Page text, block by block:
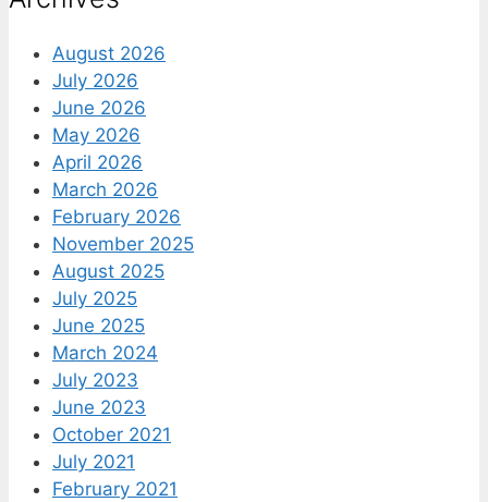
August 2026
July 2026
June 2026
May 2026
April 2026
March 2026
February 2026
November 2025
August 2025
July 2025
June 2025
March 2024
July 2023
June 2023
October 2021
July 2021
February 2021